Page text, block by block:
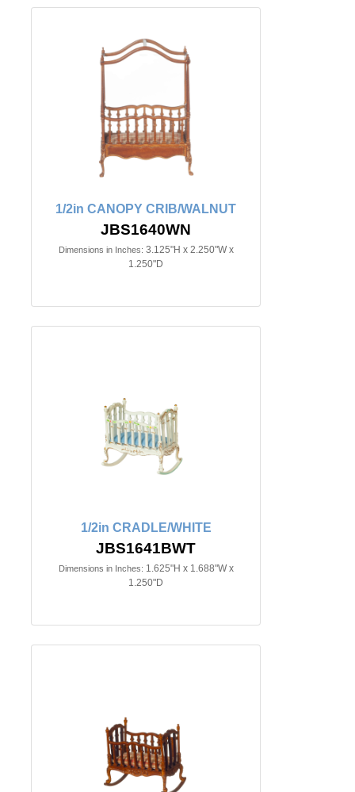
1/2in CANOPY CRIB/WALNUT
JBS1640WN
Dimensions in Inches: 3.125"H x 2.250"W x
1.250"D
1/2in CRADLE/WHITE
JBS1641BWT
Dimensions in Inches: 1.625"H x 1.688"W x
1.250"D